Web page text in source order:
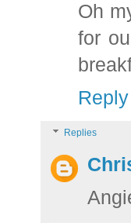
Oh
for
Reply
Replies